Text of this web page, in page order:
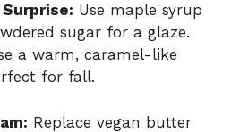
Use maple syrup
sugar for a glaze.
a warm, caramel-like
for fall.
Replace vegan butter